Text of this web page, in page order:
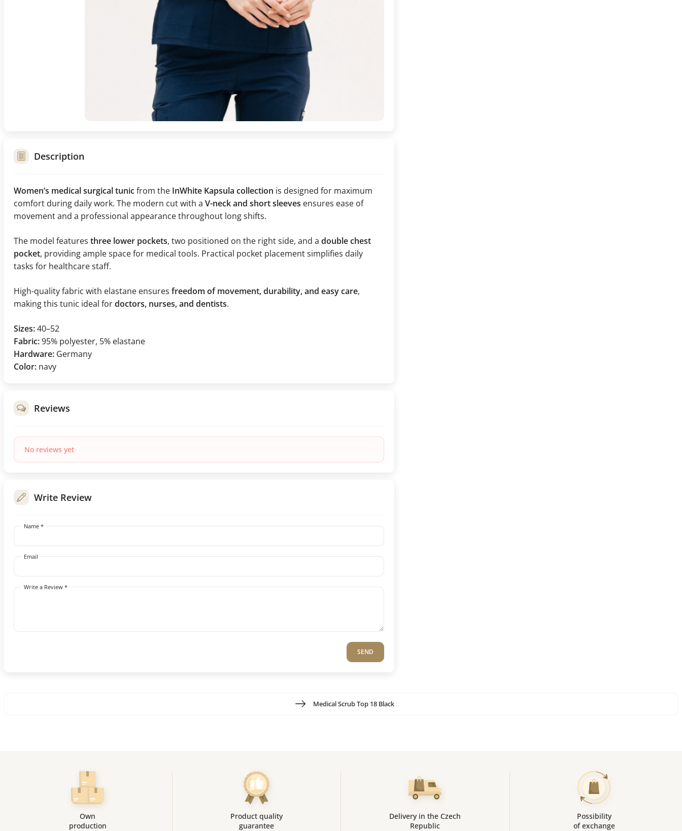
Description
Women’s medical surgical tunicfrom the InWhite Kapsula collection is designed for maximum
comfort during daily work. The modern cut with a V-neck and short sleeves ensures ease of
movement and a professional appearance throughout long shifts.
The model features three lower pockets, two positioned on the right side, and a double chest
pocket, providing ample space for medical tools. Practical pocket placement simplifies daily
tasks for healthcare staff.
High-quality fabric with elastane ensures freedom of movement, durability, and easy care,
making this tunic ideal fordoctors, nurses, and dentists.
Sizes:40–52
Fabric:95% polyester, 5% elastane
Hardware: Germany
Color: navy
Reviews
No reviews yet
Write Review
Name *
Email
Write a Review *
SEND
Medical Scrub Top 18 Black
Own
production
Product quality
guarantee
Delivery in the Czech
Republic
Possibility
of exchange